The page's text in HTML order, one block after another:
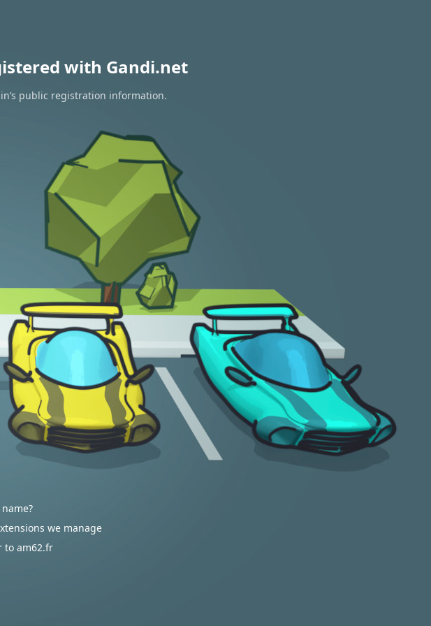
with Gandi.net
public registration information.
we manage
to am62.fr